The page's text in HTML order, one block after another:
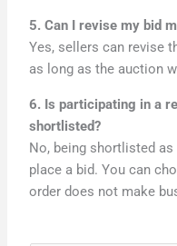
5. Can I revise my bid
Yes, sellers can revise
as long as the auction
6. Is participating in a
shortlisted?
No, being shortlisted
place a bid. You can
order does not make